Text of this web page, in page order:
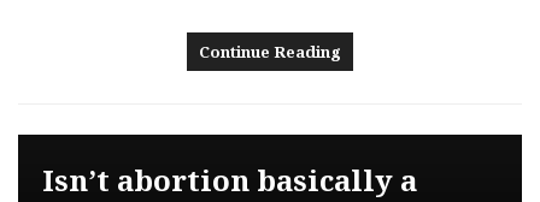
Continue Reading
Isn’t abortion basically a